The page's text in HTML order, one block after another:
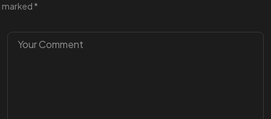
marked *